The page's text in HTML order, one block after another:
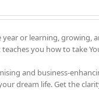
or learning, growing,
you how to take
and business-
dream life. Get the